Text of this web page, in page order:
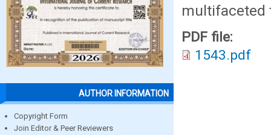
AUTHOR INFORMATION
Copyright Form
Join Editor & Peer Reviewers
multifaceted
PDF file:
1543.pdf